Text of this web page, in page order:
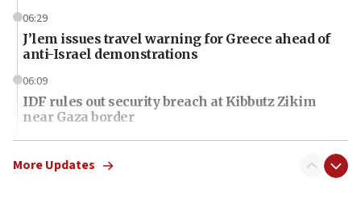
06:29
J’lem issues travel warning for Greece ahead of
anti-Israel demonstrations
06:09
IDF rules out security breach at Kibbutz Zikim
near Gaza border
06:03
CENTCOM: 53 commercial vessels redirected
More Updates